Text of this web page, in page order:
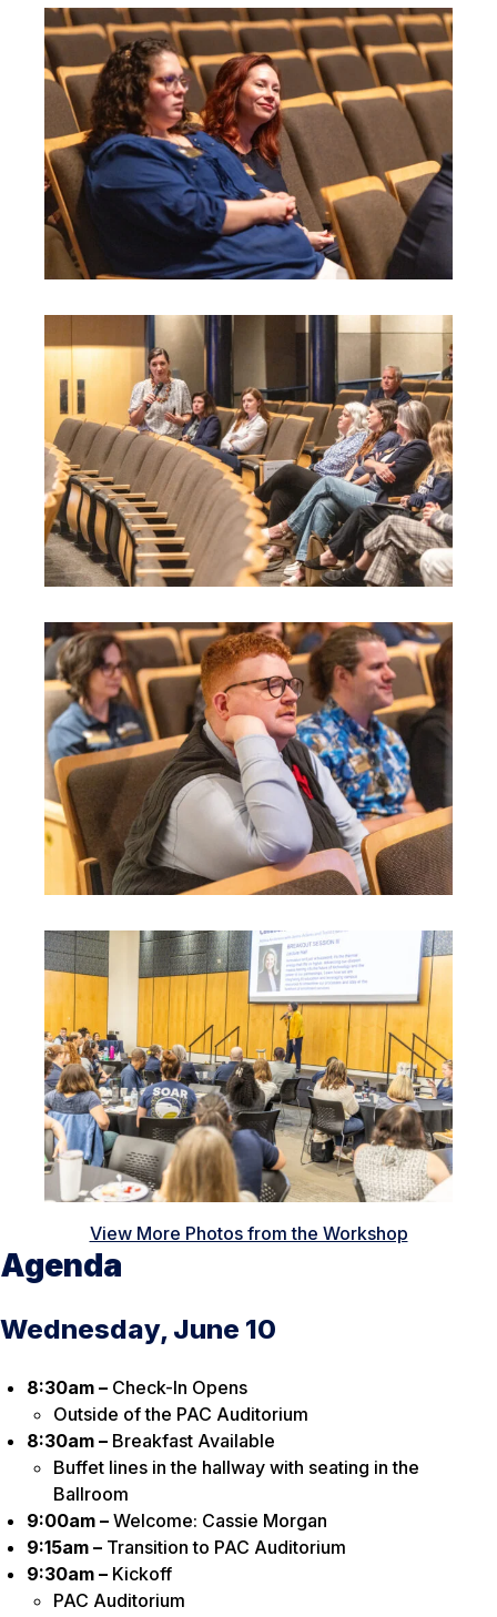
View More Photos from the Workshop
Agenda
Wednesday, June 10
8:30am – Check-In Opens
Outside of the PAC Auditorium
8:30am – Breakfast Available
Buffet lines in the hallway with seating in the
Ballroom
9:00am – Welcome: Cassie Morgan
9:15am – Transition to PAC Auditorium
9:30am – Kickoff
PAC Auditorium